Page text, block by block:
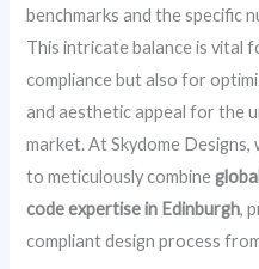
benchmarks and the specific
This intricate balance is vital
compliance but also for
and aesthetic appeal for the
market. At Skydome
to meticulously combine
code expertise in Edinburgh,
compliant design process